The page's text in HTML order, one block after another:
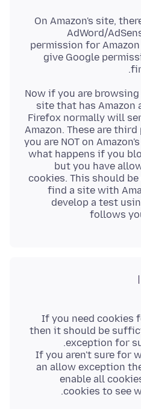
On Amazon's site,
AdWord/
permission for
give Google
Now if you are
site that has Amazon
Firefox normally will
Amazon. These are
you are NOT on
what happens if you
but you have
cookies. This should
find a site with
develop a test
follows
If you need cookies
then it should be
If you aren't sure for
an allow exception
enable all
cookies to see